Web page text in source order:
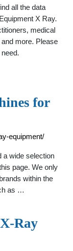
all the data
X Ray.
medical
more. Please
for
equipment/
a wide selection
page. We only
within the
as …
Ray